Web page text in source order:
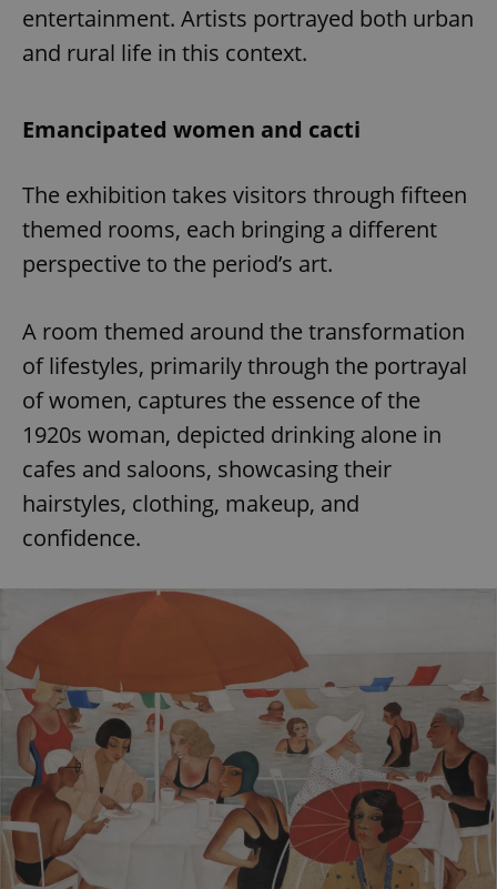
entertainment. Artists portrayed both urban
and rural life in this context.
Emancipated women and cacti
The exhibition takes visitors through fifteen
themed rooms, each bringing a different
perspective to the period’s art.
A room themed around the transformation
of lifestyles, primarily through the portrayal
of women, captures the essence of the
1920s woman, depicted drinking alone in
cafes and saloons, showcasing their
hairstyles, clothing, makeup, and
confidence.